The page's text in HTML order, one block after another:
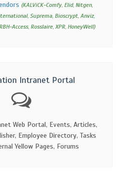
(KALViCK-Comfy, Elid, Nitgen,
Suprema, Bioscrypt, Anviz,
Access, Rosslaire, XPR, HoneyWell)
Intranet Portal
Web Portal, Events, Articles,
Employee Directory, Tasks
Yellow Pages, Forums